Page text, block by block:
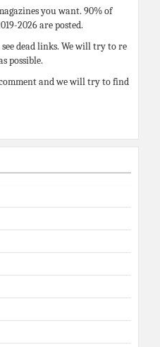
you want. 90% of
2026 are posted.
dead links. We will try to re
possible.
and we will try to find